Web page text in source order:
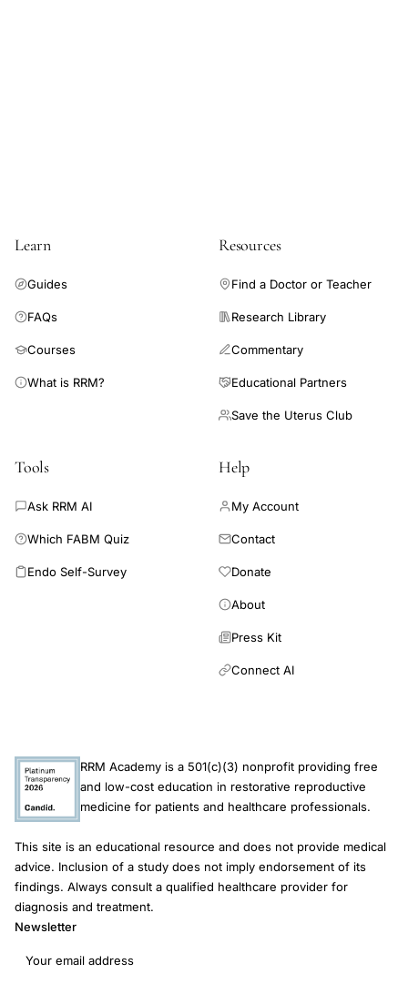
Learn
Guides
FAQs
Courses
What is RRM?
Resources
Find a Doctor or Teacher
Research Library
Commentary
Educational Partners
Save the Uterus Club
Tools
Ask RRM AI
Which FABM Quiz
Endo Self-Survey
Help
My Account
Contact
Donate
About
Press Kit
Connect AI
RRM Academy is a 501(c)(3) nonprofit providing free
and low-cost education in restorative reproductive
medicine for patients and healthcare professionals.
This site is an educational resource and does not provide medical
advice. Inclusion of a study does not imply endorsement of its
findings. Always consult a qualified healthcare provider for
diagnosis and treatment.
Newsletter
Email address